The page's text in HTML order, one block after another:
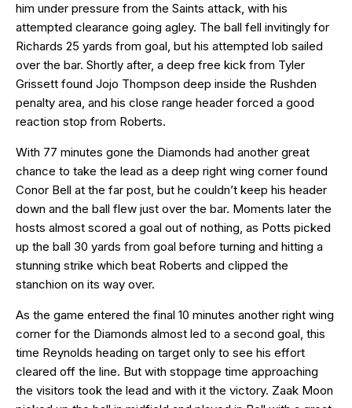
him under pressure from the Saints attack, with his
attempted clearance going agley. The ball fell invitingly for
Richards 25 yards from goal, but his attempted lob sailed
over the bar. Shortly after, a deep free kick from Tyler
Grissett found Jojo Thompson deep inside the Rushden
penalty area, and his close range header forced a good
reaction stop from Roberts.
With 77 minutes gone the Diamonds had another great
chance to take the lead as a deep right wing corner found
Conor Bell at the far post, but he couldn’t keep his header
down and the ball flew just over the bar. Moments later the
hosts almost scored a goal out of nothing, as Potts picked
up the ball 30 yards from goal before turning and hitting a
stunning strike which beat Roberts and clipped the
stanchion on its way over.
As the game entered the final 10 minutes another right wing
corner for the Diamonds almost led to a second goal, this
time Reynolds heading on target only to see his effort
cleared off the line. But with stoppage time approaching
the visitors took the lead and with it the victory. Zaak Moon